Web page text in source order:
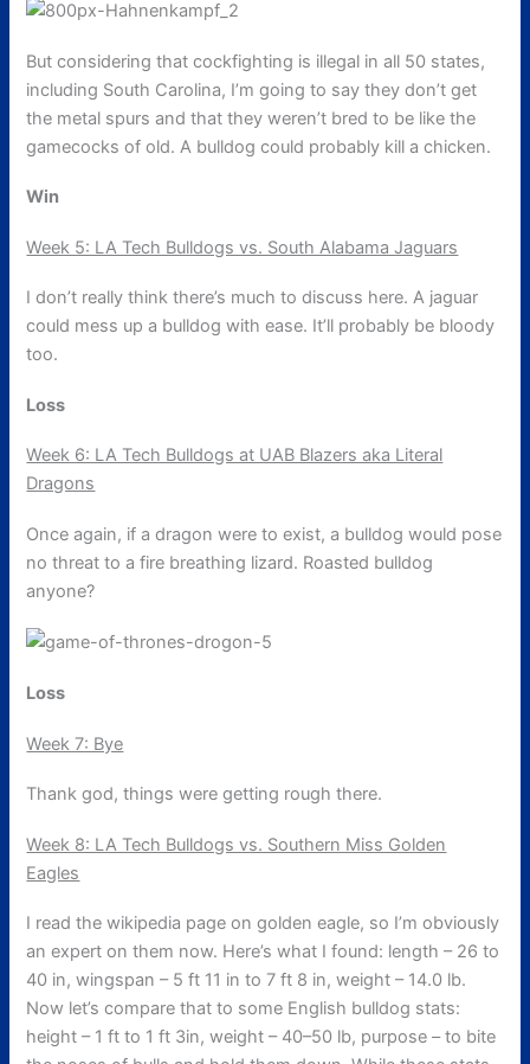
But considering that cockfighting is illegal in all 50 states,
including South Carolina, I’m going to say they don’t get
the metal spurs and that they weren’t bred to be like the
gamecocks of old. A bulldog could probably kill a chicken.
Win
Week 5: LA Tech Bulldogs vs. South Alabama Jaguars
I don’t really think there’s much to discuss here. A jaguar
could mess up a bulldog with ease. It’ll probably be bloody
too.
Loss
Week 6: LA Tech Bulldogs at UAB Blazers aka Literal
Dragons
Once again, if a dragon were to exist, a bulldog would pose
no threat to a fire breathing lizard. Roasted bulldog
anyone?
Loss
Week 7: Bye
Thank god, things were getting rough there.
Week 8: LA Tech Bulldogs vs. Southern Miss Golden
Eagles
I read the wikipedia page on golden eagle, so I’m obviously
an expert on them now. Here’s what I found: length – 26 to
40 in, wingspan – 5 ft 11 in to 7 ft 8 in, weight – 14.0 lb.
Now let’s compare that to some English bulldog stats:
height – 1 ft to 1 ft 3in, weight – 40–50 lb, purpose – to bite